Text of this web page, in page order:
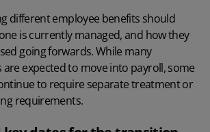
different employee benefits should
is currently managed, and how they
going forwards. While many
expected to move into payroll, some
to require separate treatment or
requirements.